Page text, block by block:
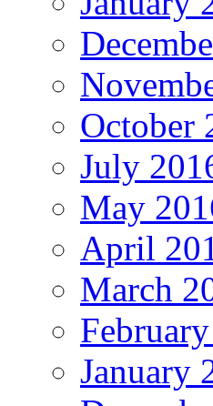
October
July
May
April
March
January